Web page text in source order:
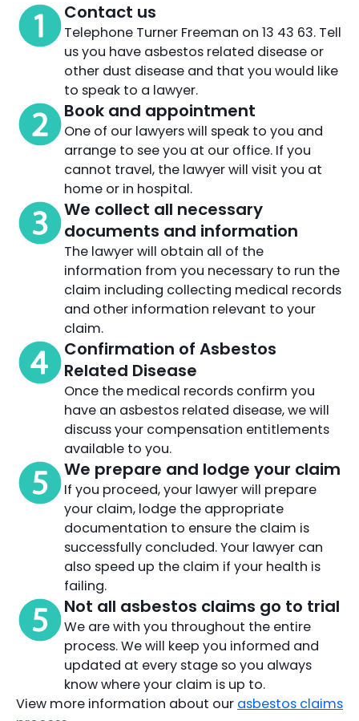
Contact us
Telephone Turner Freeman on 13 43 63. Tell
us you have asbestos related disease or
other dust disease and that you would like
to speak to a lawyer.
Book and appointment
One of our lawyers will speak to you and
arrange to see you at our office. If you
cannot travel, the lawyer will visit you at
home or in hospital.
We collect all necessary
documents and information
The lawyer will obtain all of the
information from you necessary to run the
claim including collecting medical records
and other information relevant to your
claim.
Confirmation of Asbestos
Related Disease
Once the medical records confirm you
have an asbestos related disease, we will
discuss your compensation entitlements
available to you.
We prepare and lodge your claim
If you proceed, your lawyer will prepare
your claim, lodge the appropriate
documentation to ensure the claim is
successfully concluded. Your lawyer can
also speed up the claim if your health is
failing.
Not all asbestos claims go to trial
We are with you throughout the entire
process. We will keep you informed and
updated at every stage so you always
know where your claim is up to.
View more information about our asbestos claims